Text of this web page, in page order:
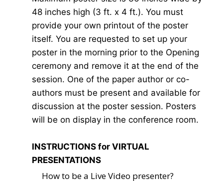
48 inches high (3 ft. x 4 ft.). You must
provide your own printout of the poster
itself. You are requested to set up your
poster in the morning prior to the Opening
ceremony and remove it at the end of the
session. One of the paper author or co-
authors must be present and available for
discussion at the poster session. Posters
will be on display in the conference room.
INSTRUCTIONS for VIRTUAL
PRESENTATIONS
How to be a Live Video presenter?